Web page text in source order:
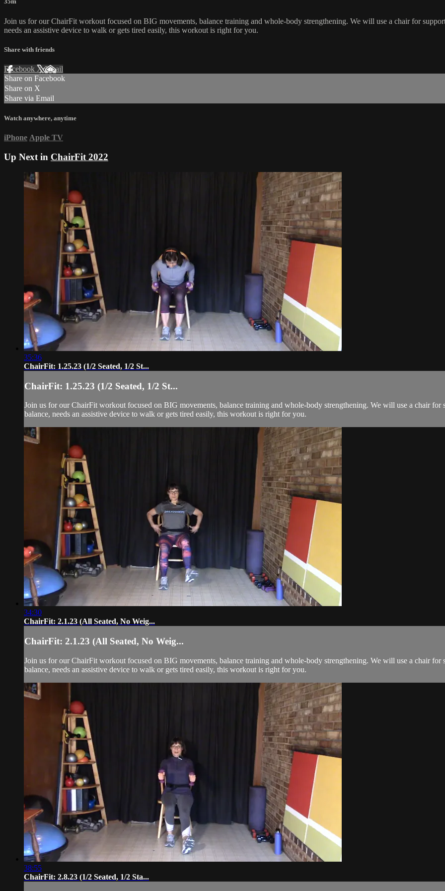
Join us for our ChairFit workout focused on BIG movements, balance training and whole-body strengthening. We will use a chair for
needs an assistive device to walk or gets tired easily, this workout is right for you.
Share with friends
Facebook XEmail
Share on Facebook
Share on X
Share via Email
Watch anywhere, anytime
iPhone Apple TV
Up Next in ChairFit 2022
35:36
ChairFit: 1.25.23 (1/2 Seated, 1/2 St...
ChairFit: 1.25.23 (1/2 Seated, 1/2 St...
Join us for our ChairFit workout focused on BIG movements, balance training and whole-body strengthening. We will use a chair for
balance, needs an assistive device to walk or gets tired easily, this workout is right for you.
34:30
ChairFit: 2.1.23 (All Seated, No Weig...
ChairFit: 2.1.23 (All Seated, No Weig...
Join us for our ChairFit workout focused on BIG movements, balance training and whole-body strengthening. We will use a chair for
balance, needs an assistive device to walk or gets tired easily, this workout is right for you.
38:55
ChairFit: 2.8.23 (1/2 Seated, 1/2 Sta...